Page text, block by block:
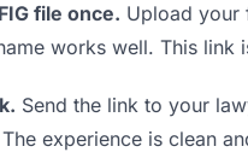
file once. Upload your
works well. This link
Send the link to your
experience is clean